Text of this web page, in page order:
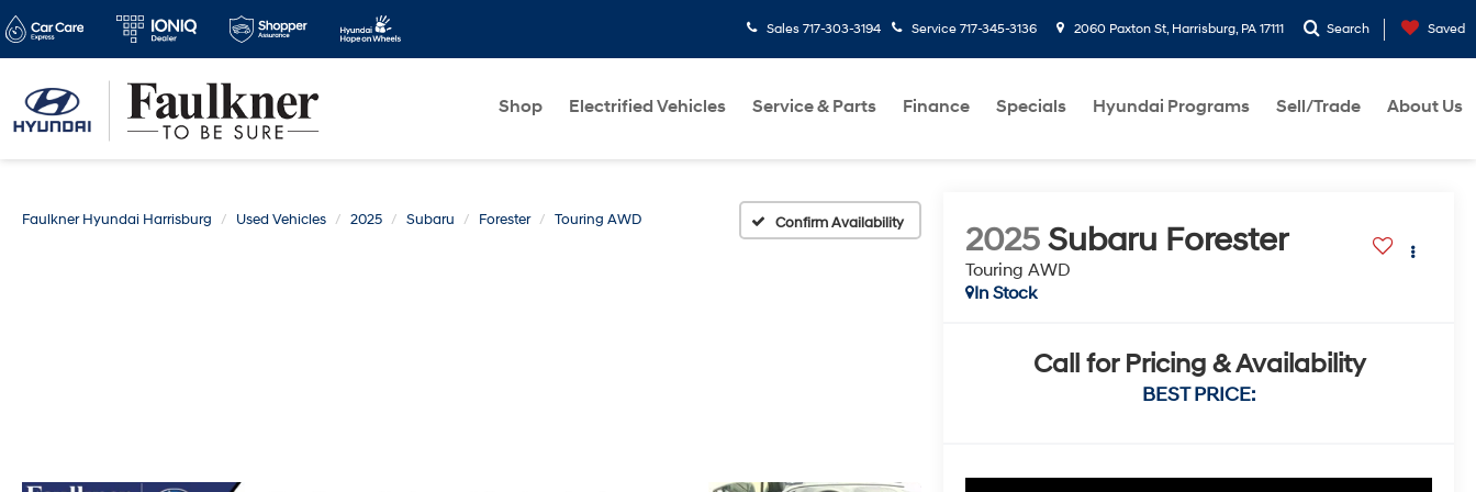
Sales 717-303-3194 Service 717-345-3136 2060 Paxton St, Harrisburg, PA 17111 Search Saved
Shop Electrified Vehicles Service & Parts Finance Specials Hyundai Programs Sell/Trade About Us
Faulkner Hyundai Harrisburg Used Vehicles 2025 Subaru Forester Touring AWD Confirm Availability 2025Subaru Forester
Touring AWD
In Stock
Call for Pricing & Availability
BEST PRICE: